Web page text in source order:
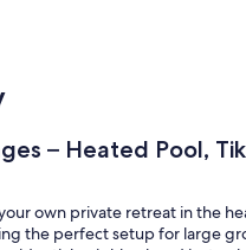
– Heated Pool,
own private retreat in the
the perfect setup for large